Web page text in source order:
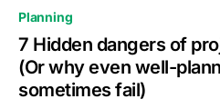
Planning
7 Hidden dangers of
(Or why even well-
sometimes fail)